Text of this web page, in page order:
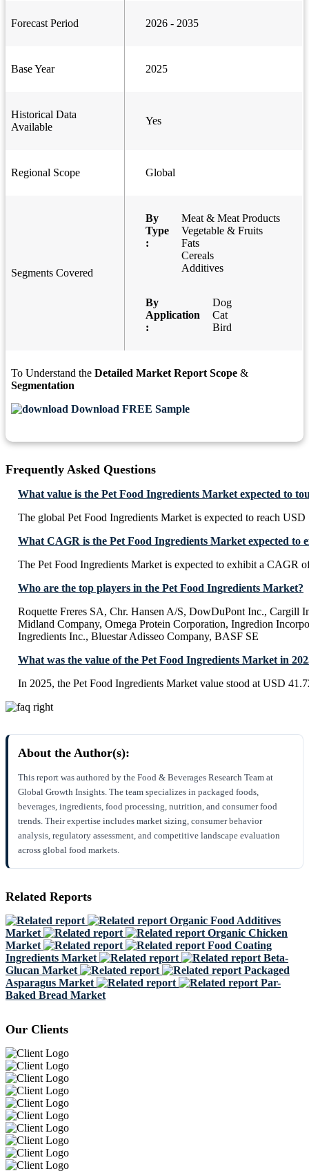
Forecast Period 2026 - 2035
Base Year 2025
Historical Data
Available
Yes
Regional Scope Global
Segments Covered
By
Type
:
Meat & Meat Products
Vegetable & Fruits
Fats
Cereals
Additives
By
Application
:
Dog
Cat
Bird
To Understand the Detailed Market Report Scope &
Segmentation
Download FREE Sample
Frequently Asked Questions
What value is the Pet Food Ingredients Market expected to
The global Pet Food Ingredients Market is expected to reach
What CAGR is the Pet Food Ingredients Market expected to
The Pet Food Ingredients Market is expected to exhibit a CAGR
Who are the top players in the Pet Food Ingredients Market?
Roquette Freres SA, Chr. Hansen A/S, DowDuPont Inc., Cargill
Midland Company, Omega Protein Corporation, Ingredion
Ingredients Inc., Bluestar Adisseo Company, BASF SE
What was the value of the Pet Food Ingredients Market in
In 2025, the Pet Food Ingredients Market value stood at USD
About the Author(s):
This report was authored by the Food & Beverages Research Team at
Global Growth Insights. The team specializes in packaged foods,
beverages, ingredients, food processing, nutrition, and consumer food
trends. Their expertise includes market sizing, consumer behavior
analysis, regulatory assessment, and competitive landscape evaluation
across global food markets.
Related Reports
Organic Food Additives
Market
Organic Chicken
Market
Food Coating
Ingredients Market
Beta-
Glucan Market
Packaged
Asparagus Market
Par-
Baked Bread Market
Our Clients